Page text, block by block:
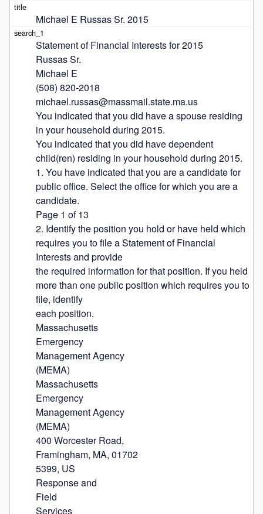
Michael E Russas Sr. 2015
Statement of Financial Interests for 2015
Russas Sr.
Michael E
(508) 820-2018
michael.russas@massmail.state.ma.us
You indicated that you did have a spouse residing
in your household during 2015.
You indicated that you did have dependent
child(ren) residing in your household during 2015.
1. You have indicated that you are a candidate for
public office. Select the office for which you are a
candidate.
Page 1 of 13
2. Identify the position you hold or have held which
requires you to file a Statement of Financial
Interests and provide
the required information for that position. If you held
more than one public position which requires you to
file, identify
each position.
Massachusetts
Emergency
Management Agency
(MEMA)
Massachusetts
Emergency
Management Agency
(MEMA)
400 Worcester Road,
Framingham, MA, 01702
5399, US
Response and
Field
Services